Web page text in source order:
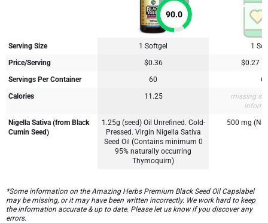
90.0
Serving Size 1 Softgel
1
Price/Serving
$0.36
$0.27
Servings Per Container
60
Calories
11.25
missing
Nigella Sativa (from Black
Cumin Seed)
1.25g (seed) Oil Unrefined. Cold-
Pressed. Virgin Nigella Sativa
Seed Oil (Contains minimum 0
95% naturally occurring
Thymoquirn)
500 mg
*Some information on the Amazing Herbs Premium Black Seed Oil Capslabel
may be missing, or it may have been written incorrectly. We work hard to keep
the information accurate & up to date. Please let us know if you discover any
errors.